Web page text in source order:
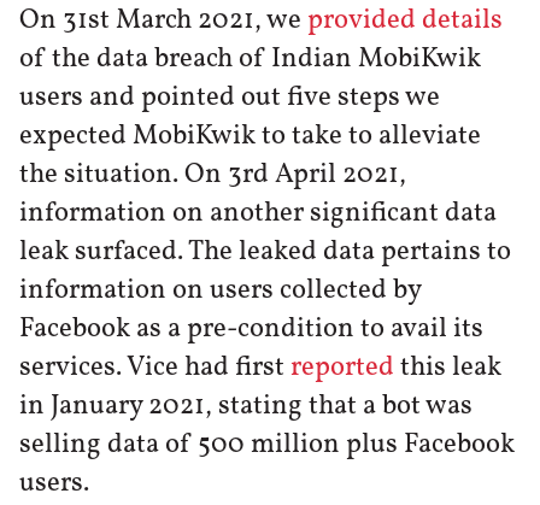
On 31st March 2021, we provided details
of the data breach of Indian MobiKwik
users and pointed out five steps we
expected MobiKwik to take to alleviate
the situation. On 3rd April 2021,
information on another significant data
leak surfaced. The leaked data pertains to
information on users collected by
Facebook as a pre-condition to avail its
services. Vice had firstreportedthis leak
in January 2021, stating that a bot was
selling data of 500 million plus Facebook
users.